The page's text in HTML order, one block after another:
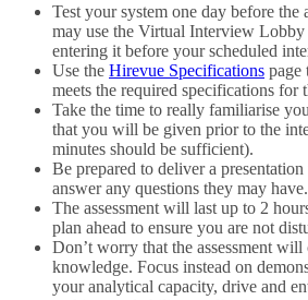
Test your system one day before the
may use the Virtual Interview
entering it before your scheduled
Use the Hirevue Specifications page
meets the required specifications for
Take the time to really familiarise
that you will be given prior to the
minutes should be sufficient).
Be prepared to deliver a presentation
answer any questions they may have.
The assessment will last up to 2
plan ahead to ensure you are not
Don’t worry that the assessment will
knowledge. Focus instead on
your analytical capacity, drive and